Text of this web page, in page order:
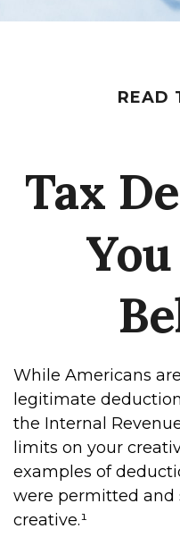
READ
Tax
While Americans
legitimate
the Internal
limits on your
examples of
were permitted and
creative.¹